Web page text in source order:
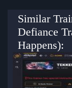
Similar
Defiance
Happens):